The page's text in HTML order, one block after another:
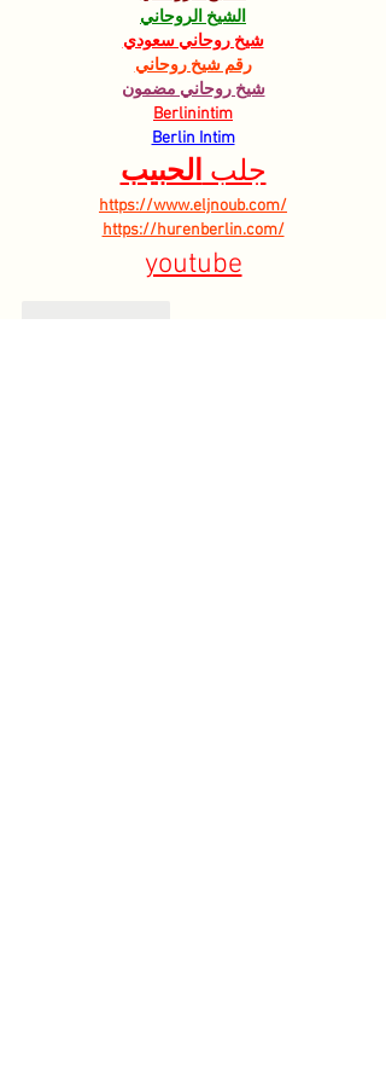
الشيخ الروحاني
شيخ روحاني سعودي
رقم شيخ روحاني
شيخ روحاني مضمون
Berlinintim
Berlin Intim
جلب الحبيب
https://www.eljnoub.com/
https://hurenberlin.com/
youtube